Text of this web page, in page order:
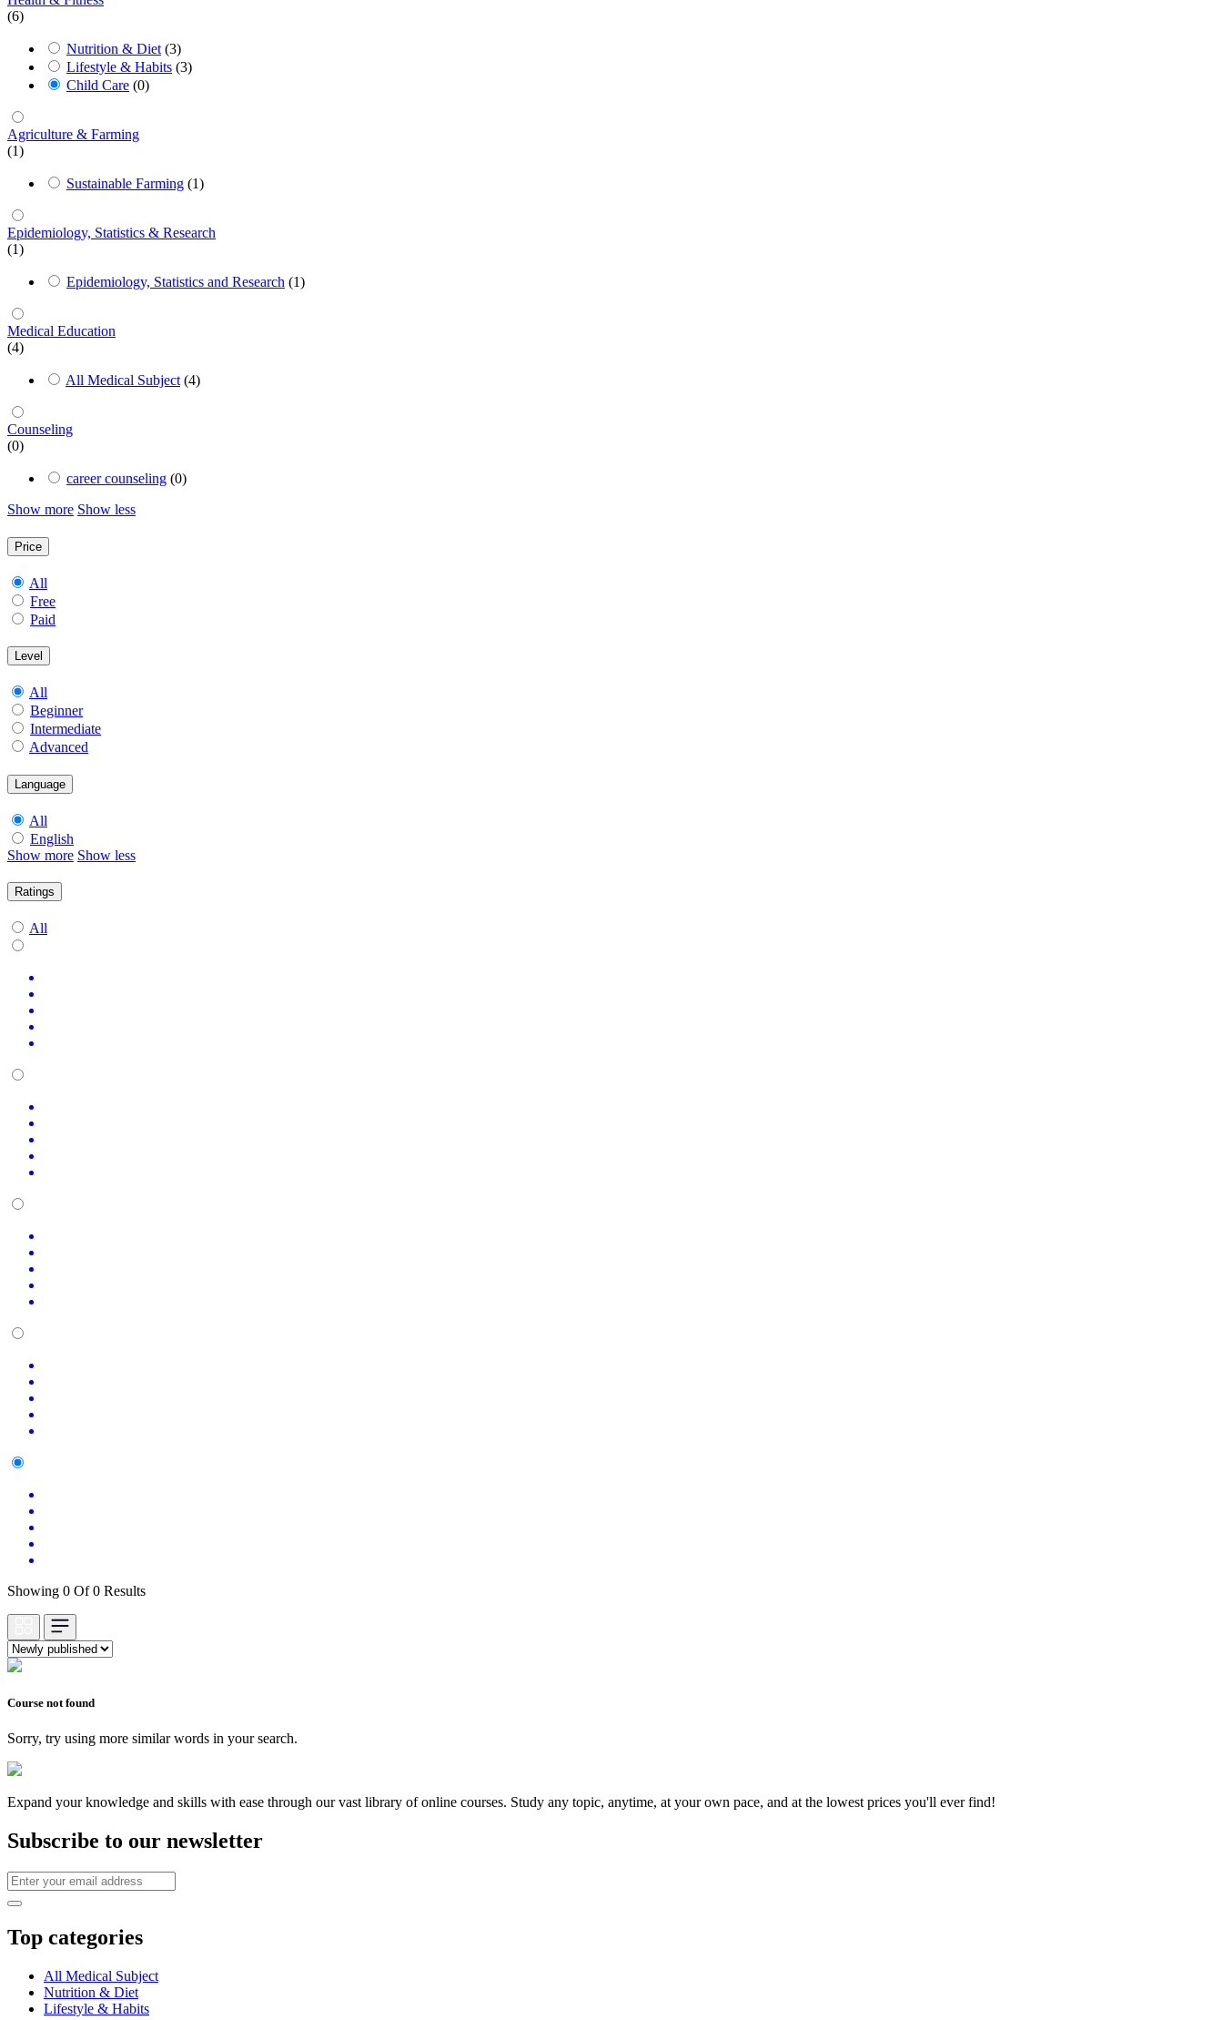
(6)
Nutrition & Diet (3)
Lifestyle & Habits (3)
Child Care (0)
Agriculture & Farming
(1)
Sustainable Farming (1)
Epidemiology, Statistics & Research
(1)
Epidemiology, Statistics and Research (1)
Medical Education
(4)
All Medical Subject (4)
Counseling
(0)
career counseling (0)
Show more Show less
Price
All
Free
Paid
Level
All
Beginner
Intermediate
Advanced
Language
All
English
Show more Show less
Ratings
All
Showing 0 Of 0 Results
Course not found
Sorry, try using more similar words in your search.
Expand your knowledge and skills with ease through our vast library of online courses. Study any topic, anytime, at your own pace, and at the lowest prices you'll ever find!
Subscribe to our newsletter
Top categories
All Medical Subject
Nutrition & Diet
Lifestyle & Habits